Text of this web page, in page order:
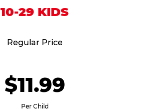
10-29 KIDS
Regular Price
$11.99
Per Child